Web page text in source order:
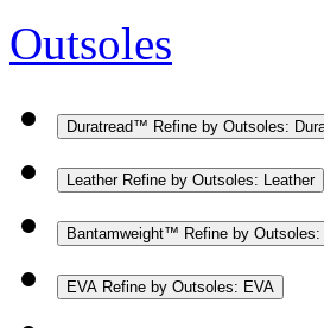
Outsoles
Duratread™ Refine by Outsoles:
Leather Refine by Outsoles: Leather
Bantamweight™ Refine by
EVA Refine by Outsoles: EVA